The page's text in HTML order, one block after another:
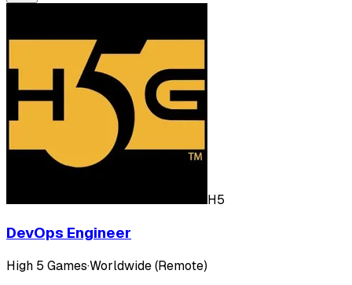
H5
DevOps Engineer
High 5 Games·Worldwide (Remote)